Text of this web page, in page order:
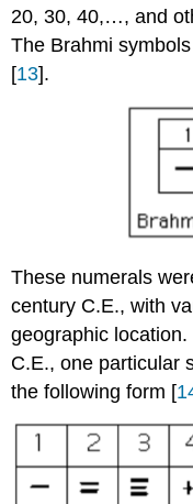
20, 30, 40,…, and
The Brahmi
[13].
These numerals
century C.E., with
geographic
C.E., one particular
the following form [